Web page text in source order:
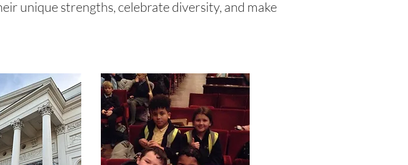
unique strengths, celebrate diversity, and make